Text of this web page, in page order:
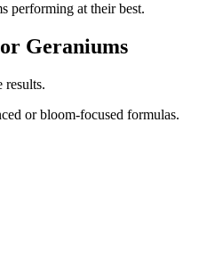
performing at their best.
Geraniums
results.
or bloom-focused formulas.